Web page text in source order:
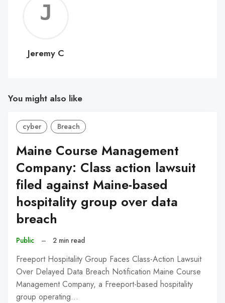
C
Jeremy C
You might also like
cyber Breach
Maine Course Management
Company: Class action lawsuit
filed against Maine-based
hospitality group over data
breach
Public – 2 min read
Freeport Hospitality Group Faces Class-Action Lawsuit
Over Delayed Data Breach Notification Maine Course
Management Company, a Freeport-based hospitality
group operating…